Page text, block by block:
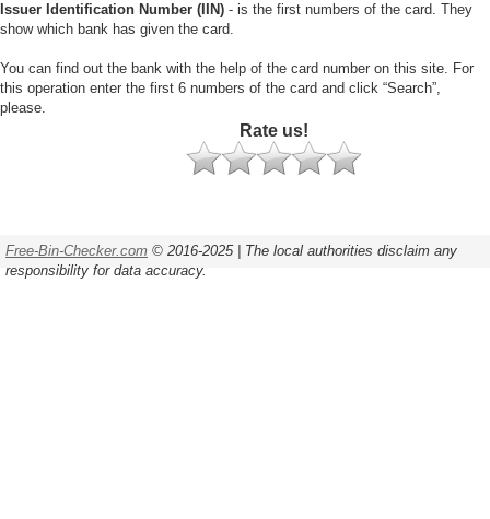
Issuer Identification Number (IIN) - is the first numbers of the card. They
show which bank has given the card.
You can find out the bank with the help of the card number on this site. For
this operation enter the first 6 numbers of the card and click “Search”,
please.
Rate us!
Free-Bin-Checker.com © 2016-2025 | The local authorities disclaim any
responsibility for data accuracy.